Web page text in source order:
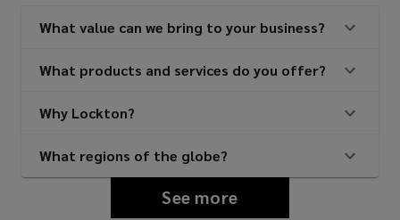
What value can we bring to your business?
What products and services do you offer?
Why Lockton?
What regions of the globe?
See more